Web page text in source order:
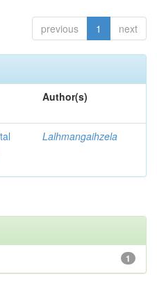
previous 1 next
Author(s)
Lalhmangaihzela
1